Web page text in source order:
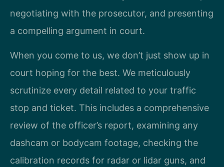
negotiating with the prosecutor, and presenting
a compelling argument in court.
When you come to us, we don’t just show up in
court hoping for the best. We meticulously
scrutinize every detail related to your traffic
stop and ticket. This includes a comprehensive
review of the officer’s report, examining any
dashcam or bodycam footage, checking the
calibration records for radar or lidar guns, and